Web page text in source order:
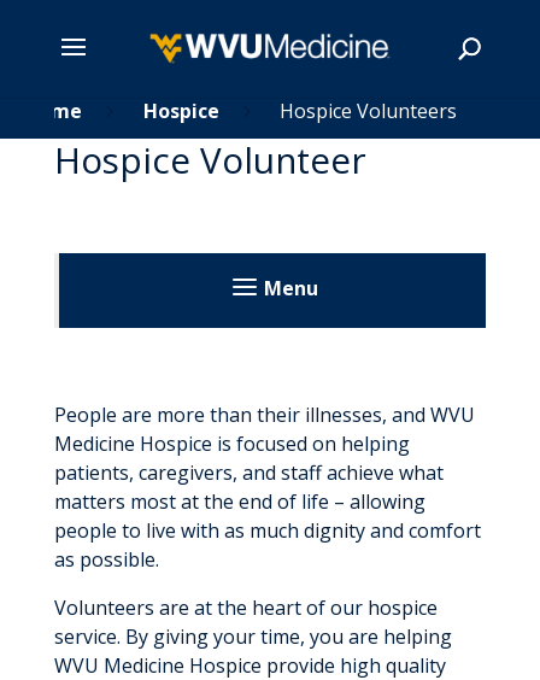
to
Home 5 Hospice 5 Hospice Volunteers
Hospice Volunteer
Menu
Home Health
Home Health Locations
Make A Referral
Hospice
Hospice Locations
Make A Referral
Hospice Volunteers
Memorial Garden
People are more than their illnesses, and WVU
Medicine Hospice is focused on helping
patients, caregivers, and staff achieve what
matters most at the end of life – allowing
people to live with as much dignity and comfort
as possible.
Volunteers are at the heart of our hospice
service. By giving your time, you are helping
WVU Medicine Hospice provide high quality